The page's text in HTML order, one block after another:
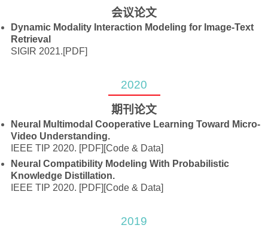
会议论文
Dynamic Modality Interaction Modeling for Image-Text
Retrieval
SIGIR 2021.[PDF]
2020
期刊论文
Neural Multimodal Cooperative Learning Toward Micro-
Video Understanding.
IEEE TIP 2020. [PDF] [Code & Data]
Neural Compatibility Modeling With Probabilistic
Knowledge Distillation.
IEEE TIP 2020. [PDF] [Code & Data]
2019